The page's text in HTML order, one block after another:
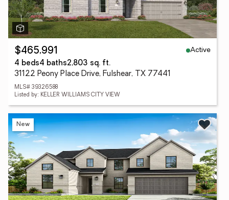
$465,991
Active
4 beds4 baths2,803 sq. ft.
31122 Peony Place Drive, Fulshear, TX 77441
MLS# 39326588
Listed by: KELLER WILLIAMS CITY VIEW
New